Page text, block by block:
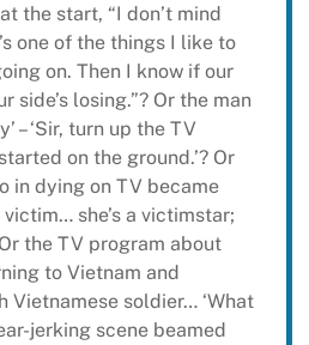
the start, “I don’t mind
one of the things I like to
on. Then I know if our
side’s losing.”? Or the man
– ‘Sir, turn up the TV
on the ground.’? Or
in dying on TV became
she’s a victimstar;
the TV program about
to Vietnam and
Vietnamese soldier… ‘What
jerking scene beamed